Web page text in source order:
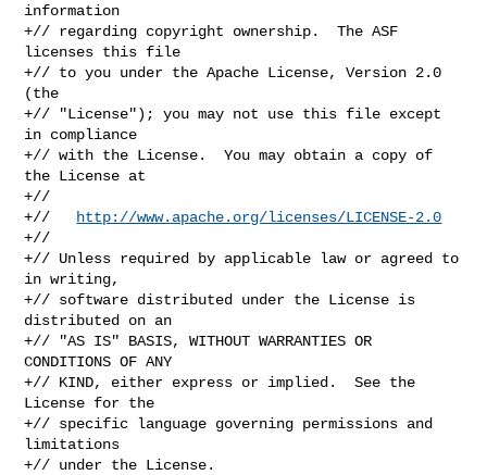
information
+// regarding copyright ownership.  The ASF
licenses this file
+// to you under the Apache License, Version 2.0
(the
+// "License"); you may not use this file except
in compliance
+// with the License.  You may obtain a copy of
the License at
+//
+//
http://www.apache.org/licenses/LICENSE-2.0
+//
+// Unless required by applicable law or agreed to
in writing,
+// software distributed under the License is
distributed on an
+// "AS IS" BASIS, WITHOUT WARRANTIES OR
CONDITIONS OF ANY
+// KIND, either express or implied.  See the
License for the
+// specific language governing permissions and
limitations
+// under the License.